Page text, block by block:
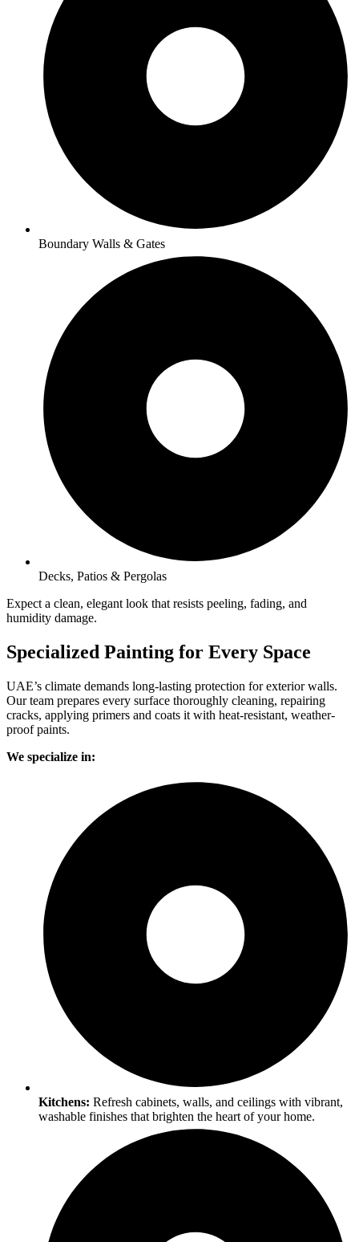
Boundary Walls & Gates
Decks, Patios & Pergolas
Expect a clean, elegant look that resists peeling, fading, and
humidity damage.
Specialized Painting for Every Space
UAE’s climate demands long-lasting protection for exterior walls.
Our team prepares every surface thoroughly cleaning, repairing
cracks, applying primers and coats it with heat-resistant, weather-
proof paints.
We specialize in:
Kitchens: Refresh cabinets, walls, and ceilings with vibrant,
washable finishes that brighten the heart of your home.